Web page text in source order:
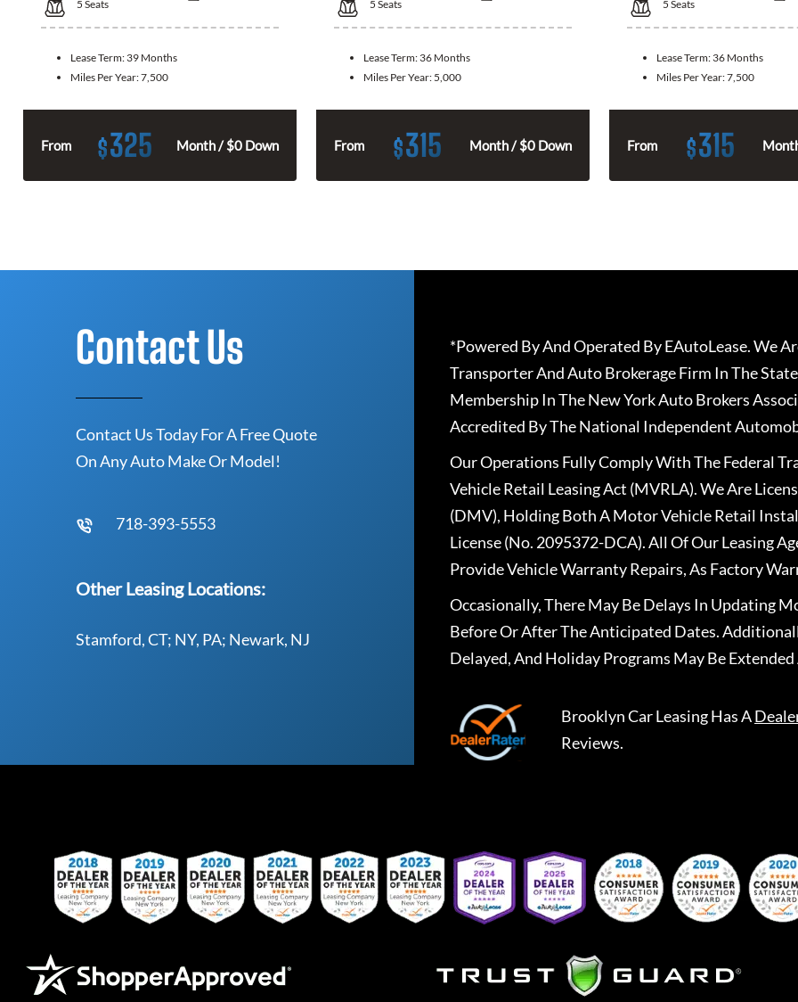
5 Seats
Lease Term: 39 Months
Miles Per Year:7,500
From $325 Month / $0 Down
5 Seats
Lease Term: 36 Months
Miles Per Year: 5,000
From $315 Month / $0 Down
5 Seats
Lease Term: 36 Months
Miles Per Year:7,500
From $315
Contact Us
Contact Us Today For A Free Quote
On Any Auto Make Or Model!
718-393-5553
Other Leasing Locations:
Stamford, CT; NY, PA; Newark, NJ
*Powered By And Operated By EAutoLease. We
Transporter And Auto Brokerage Firm In The
Membership In The New York Auto Brokers
Accredited By The National Independent
Our Operations Fully Comply With The Federal
Vehicle Retail Leasing Act (MVRLA). We Are
(DMV), Holding Both A Motor Vehicle Retail
License (No. 2095372-DCA). All Of Our Leasing
Provide Vehicle Warranty Repairs, As Factory
Occasionally, There May Be Delays In Updating
Before Or After The Anticipated Dates.
Delayed, And Holiday Programs May Be
Brooklyn Car LeasingHas A
Reviews.